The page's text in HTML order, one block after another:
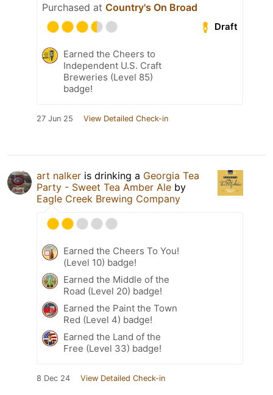
Purchased at Country's On Broad
Draft
Earned the Cheers to
Independent U.S. Craft
Breweries (Level 85)
badge!
27 Jun 25 View Detailed Check-in
art nalker is drinking a Georgia Tea
Party - Sweet Tea Amber Ale by
Eagle Creek Brewing Company
Earned the Cheers To You!
(Level 10) badge!
Earned the Middle of the
Road (Level 20) badge!
Earned the Paint the Town
Red (Level 4) badge!
Earned the Land of the
Free (Level 33) badge!
8 Dec 24 View Detailed Check-in